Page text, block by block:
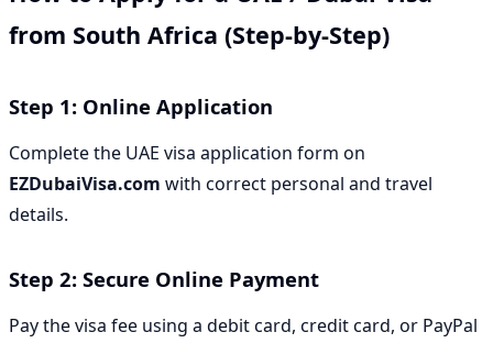
from South Africa (Step-by-Step)
Step 1: Online Application
Complete the UAE visa application form on
EZDubaiVisa.com with correct personal and travel
details.
Step 2: Secure Online Payment
Pay the visa fee using a debit card, credit card, or PayPal